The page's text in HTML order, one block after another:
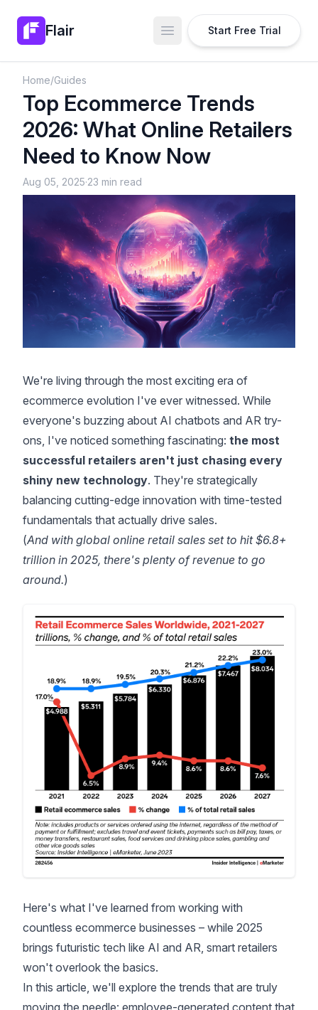
Flair Open main menu
Start Free Trial
Home/Guides
Top Ecommerce Trends
2026: What Online Retailers
Need to Know Now
Aug 05, 2025·23 min read
We're living through the most exciting era of
ecommerce evolution I've ever witnessed. While
everyone's buzzing about AI chatbots and AR try-
ons, I've noticed something fascinating: the most
successful retailers aren't just chasing every
shiny new technology. They're strategically
balancing cutting-edge innovation with time-tested
fundamentals that actually drive sales.
(And with global online retail sales set to hit $6.8+
trillion in 2025, there's plenty of revenue to go
around.)
Here's what I've learned from working with
countless ecommerce businesses – while 2025
brings futuristic tech like AI and AR, smart retailers
won't overlook the basics.
In this article, we'll explore the trends that are truly